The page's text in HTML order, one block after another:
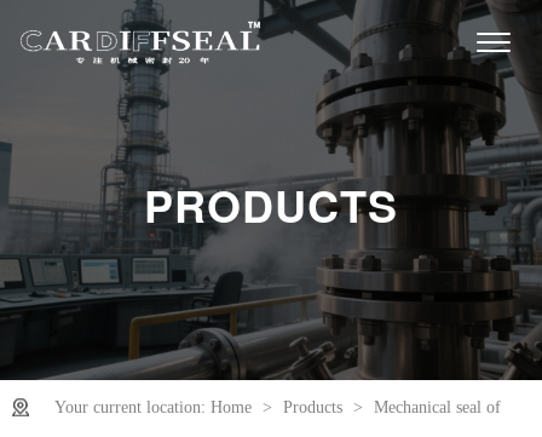
PRODUCTS
Your current location: Home > Products > Mechanical seal of